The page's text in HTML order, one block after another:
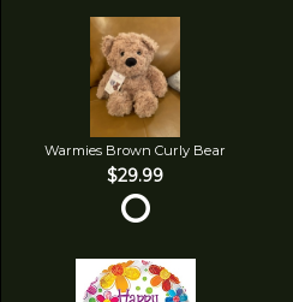
Warmies Brown Curly Bear
$29.99